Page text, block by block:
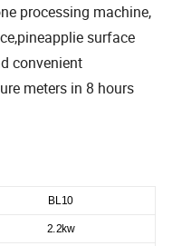
processing machine,
surface
convenient
meters in 8 hours
BL10
2.2kw